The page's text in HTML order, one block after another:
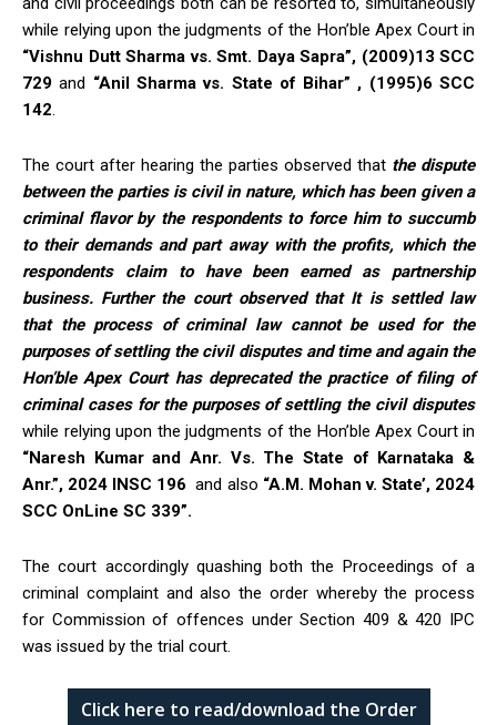
while relying upon the judgments of the Hon’ble Apex Court in
“Vishnu Dutt Sharma vs. Smt. Daya Sapra”, (2009)13 SCC
729 and “Anil Sharma vs. State of Bihar” , (1995)6 SCC
142.
The court after hearing the parties observed that the dispute
between the parties is civil in nature, which has been given a
criminal flavor by the respondents to force him to succumb
to their demands and part away with the profits, which the
respondents claim to have been earned as partnership
business. Further the court observed that It is settled law
that the process of criminal law cannot be used for the
purposes of settling the civil disputes and time and again the
Hon’ble Apex Court has deprecated the practice of filing of
criminal cases for the purposes of settling the civil disputes
while relying upon the judgments of the Hon’ble Apex Court in
“Naresh Kumar and Anr. Vs. The State of Karnataka &
Anr.”, 2024 INSC 196 and also “A.M. Mohan v. State’, 2024
SCC OnLine SC 339”.
The court accordingly quashing both the Proceedings of a
criminal complaint and also the order whereby the process
for Commission of offences under Section 409 & 420 IPC
was issued by the trial court.
Click here to read/download the Order